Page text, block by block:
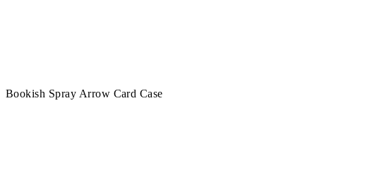
Bookish Spray Arrow Card Case